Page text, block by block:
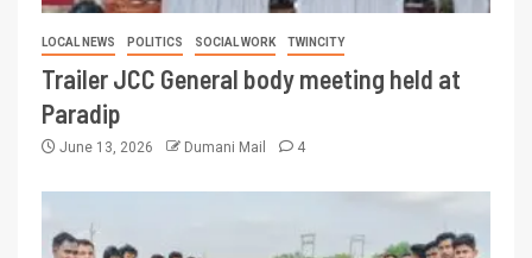
LOCAL NEWS POLITICS SOCIAL WORK TWINCITY
Trailer JCC General body meeting held at
Paradip
June 13, 2026 Dumani Mail 4